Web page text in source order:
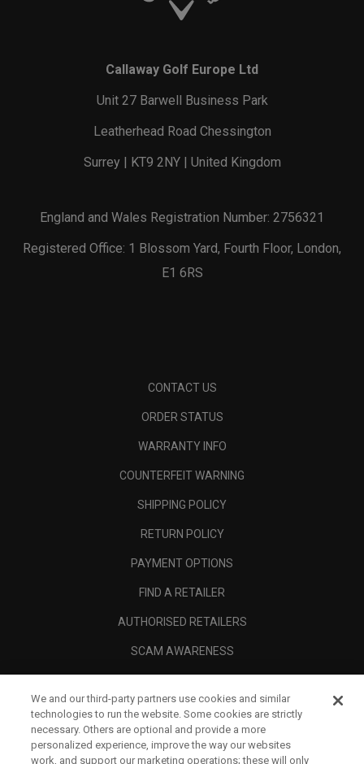
Callaway Golf Europe Ltd
Unit 27 Barwell Business Park
Leatherhead Road Chessington
Surrey | KT9 2NY | United Kingdom
England and Wales Registration Number: 2756321
Registered Office: 1 Blossom Yard, Fourth Floor, London,
E1 6RS
CONTACT US
ORDER STATUS
WARRANTY INFO
COUNTERFEIT WARNING
SHIPPING POLICY
RETURN POLICY
PAYMENT OPTIONS
FIND A RETAILER
AUTHORISED RETAILERS
SCAM AWARENESS
CORPORATE
LEGAL
We and our third-party partners use cookies and similar
technologies to run the website. Some cookies are strictly
necessary. Others are optional and provide a more
personalized experience, improve the way our websites
work, and support our marketing operations; these will only